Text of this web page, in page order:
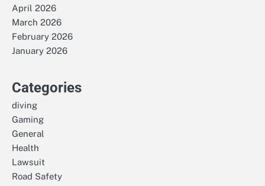
April 2026
March 2026
February 2026
January 2026
Categories
diving
Gaming
General
Health
Lawsuit
Road Safety